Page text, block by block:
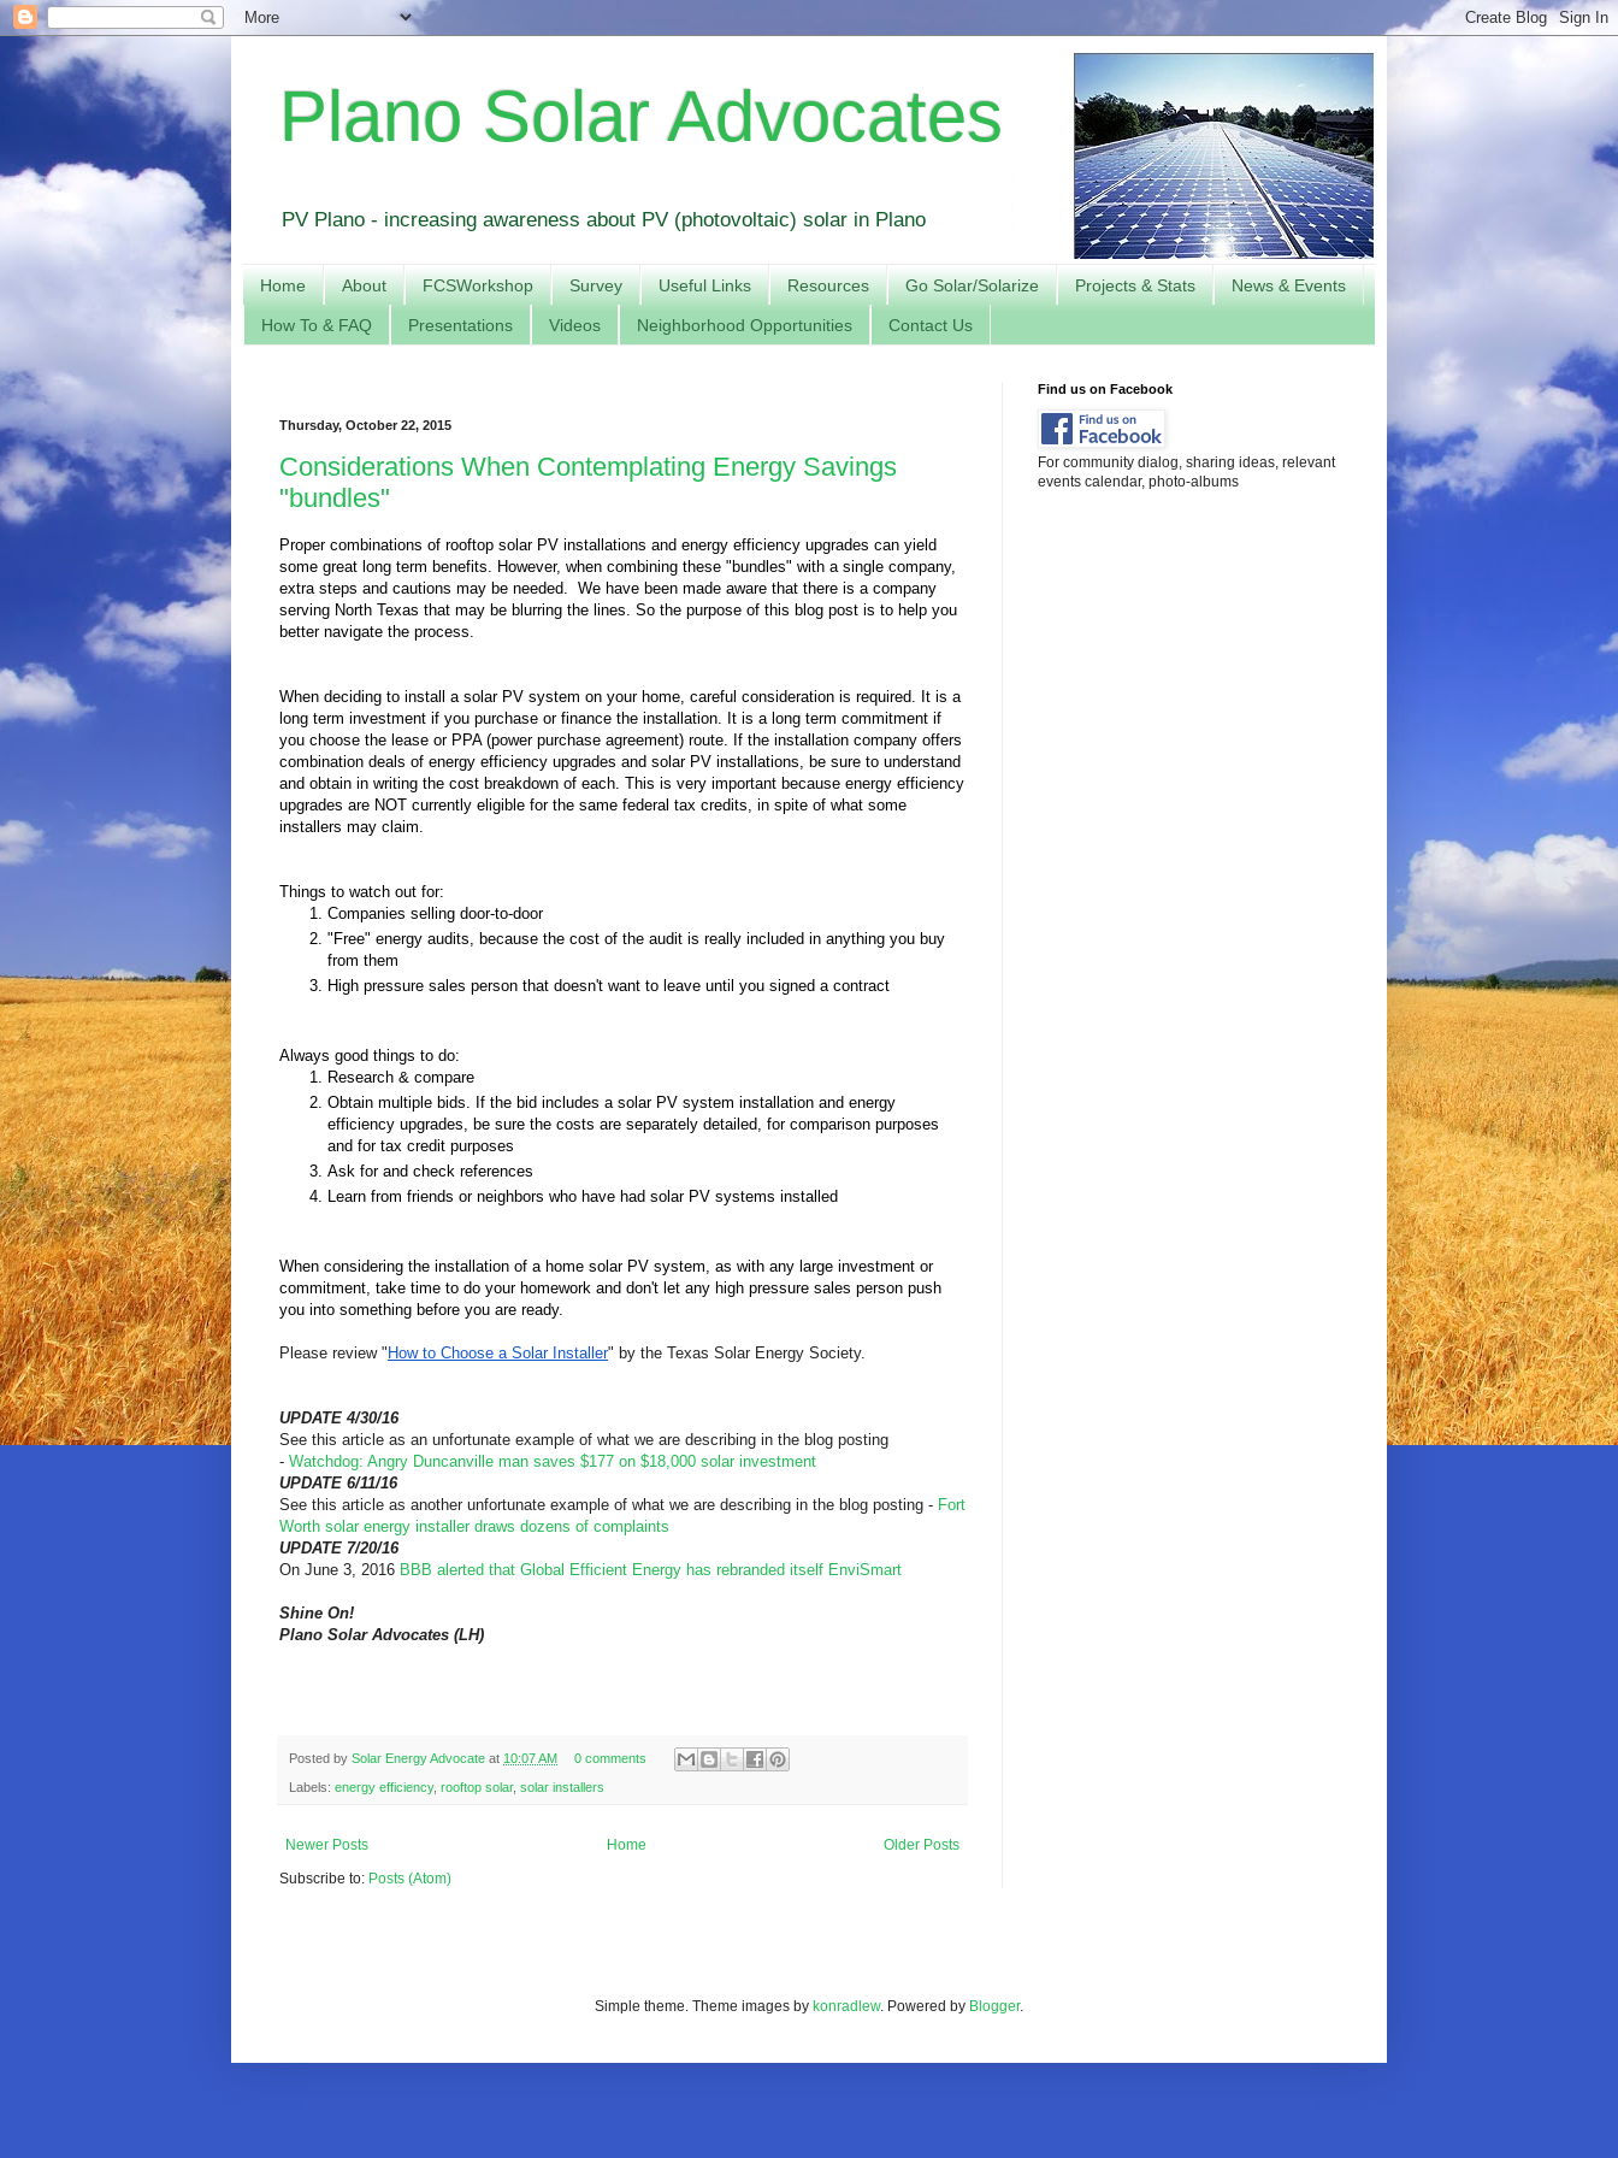
Plano Solar Advocates
PV Plano - increasing awareness about PV (photovoltaic) solar in Plano
Home About FCSWorkshop Survey Useful Links Resources Go Solar/Solarize Projects & Stats News & Events
How To & FAQ Presentations Videos Neighborhood Opportunities Contact Us
Thursday, October 22, 2015
Considerations When Contemplating Energy Savings
"bundles"
Proper combinations of rooftop solar PV installations and energy efficiency upgrades can yield
some great long term benefits. However, when combining these "bundles" with a single company,
extra steps and cautions may be needed.  We have been made aware that there is a company
serving North Texas that may be blurring the lines. So the purpose of this blog post is to help you
better navigate the process.
When deciding to install a solar PV system on your home, careful consideration is required. It is a
long term investment if you purchase or finance the installation. It is a long term commitment if
you choose the lease or PPA (power purchase agreement) route. If the installation company offers
combination deals of energy efficiency upgrades and solar PV installations, be sure to understand
and obtain in writing the cost breakdown of each. This is very important because energy efficiency
upgrades are NOT currently eligible for the same federal tax credits, in spite of what some
installers may claim.
Things to watch out for:
Companies selling door-to-door
"Free" energy audits, because the cost of the audit is really included in anything you buy
from them
High pressure sales person that doesn't want to leave until you signed a contract
Always good things to do:
Research & compare
Obtain multiple bids. If the bid includes a solar PV system installation and energy
efficiency upgrades, be sure the costs are separately detailed, for comparison purposes
and for tax credit purposes
Ask for and check references
Learn from friends or neighbors who have had solar PV systems installed
When considering the installation of a home solar PV system, as with any large investment or
commitment, take time to do your homework and don't let any high pressure sales person push
you into something before you are ready.
Please review "How to Choose a Solar Installer" by the Texas Solar Energy Society.
UPDATE 4/30/16
See this article as an unfortunate example of what we are describing in the blog posting
- Watchdog: Angry Duncanville man saves $177 on $18,000 solar investment
UPDATE 6/11/16
See this article as another unfortunate example of what we are describing in the blog posting - Fort
Worth solar energy installer draws dozens of complaints
UPDATE 7/20/16
On June 3, 2016 BBB alerted that Global Efficient Energy has rebranded itself EnviSmart
Shine On!
Plano Solar Advocates (LH)
Posted by Solar Energy Advocate at 10:07 AM 0 comments
Labels: energy efficiency, rooftop solar, solar installers
Newer Posts Older Posts
Home
Subscribe to: Posts (Atom)
Find us on Facebook
For community dialog, sharing ideas, relevant
events calendar, photo-albums
Simple theme. Theme images by konradlew. Powered by Blogger.